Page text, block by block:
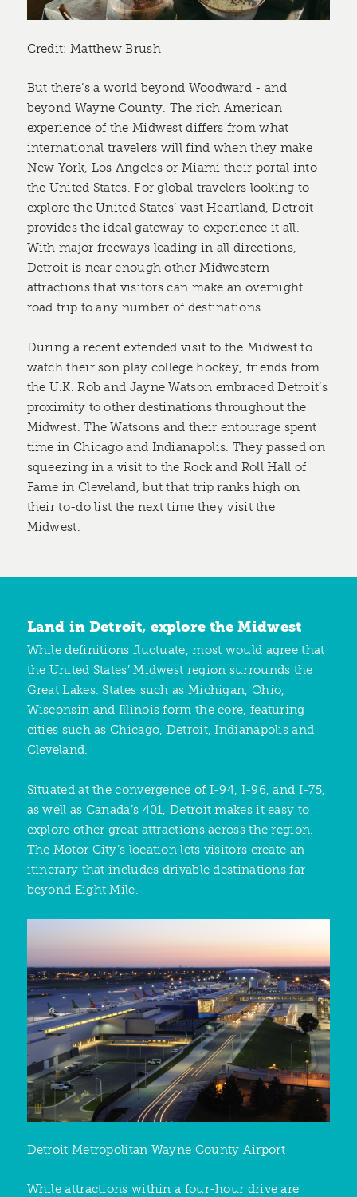
Credit: Matthew Brush
But there’s a world beyond Woodward - and
beyond Wayne County. The rich American
experience of the Midwest differs from what
international travelers will find when they make
New York, Los Angeles or Miami their portal into
the United States. For global travelers looking to
explore the United States’ vast Heartland, Detroit
provides the ideal gateway to experience it all.
With major freeways leading in all directions,
Detroit is near enough other Midwestern
attractions that visitors can make an overnight
road trip to any number of destinations.
During a recent extended visit to the Midwest to
watch their son play college hockey, friends from
the U.K. Rob and Jayne Watson embraced Detroit’s
proximity to other destinations throughout the
Midwest. The Watsons and their entourage spent
time in Chicago and Indianapolis. They passed on
squeezing in a visit to the Rock and Roll Hall of
Fame in Cleveland, but that trip ranks high on
their to-do list the next time they visit the
Midwest.
Land in Detroit, explore the Midwest
While definitions fluctuate, most would agree that
the United States’ Midwest region surrounds the
Great Lakes. States such as Michigan, Ohio,
Wisconsin and Illinois form the core, featuring
cities such as Chicago, Detroit, Indianapolis and
Cleveland.
Situated at the convergence of I-94, I-96, and I-75,
as well as Canada’s 401, Detroit makes it easy to
explore other great attractions across the region.
The Motor City’s location lets visitors create an
itinerary that includes drivable destinations far
beyond Eight Mile.
Detroit Metropolitan Wayne County Airport
While attractions within a four-hour drive are